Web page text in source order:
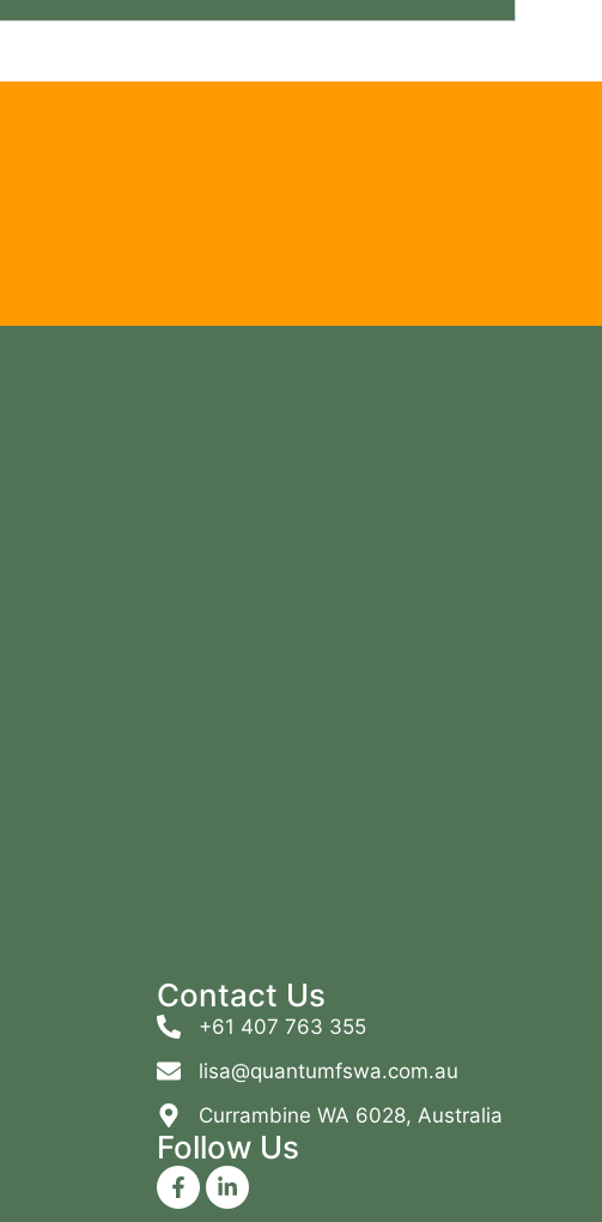
Contact Us
+61 407 763 355
lisa@quantumfswa.com.au
Currambine WA 6028, Australia
Follow Us
F
a
L
i